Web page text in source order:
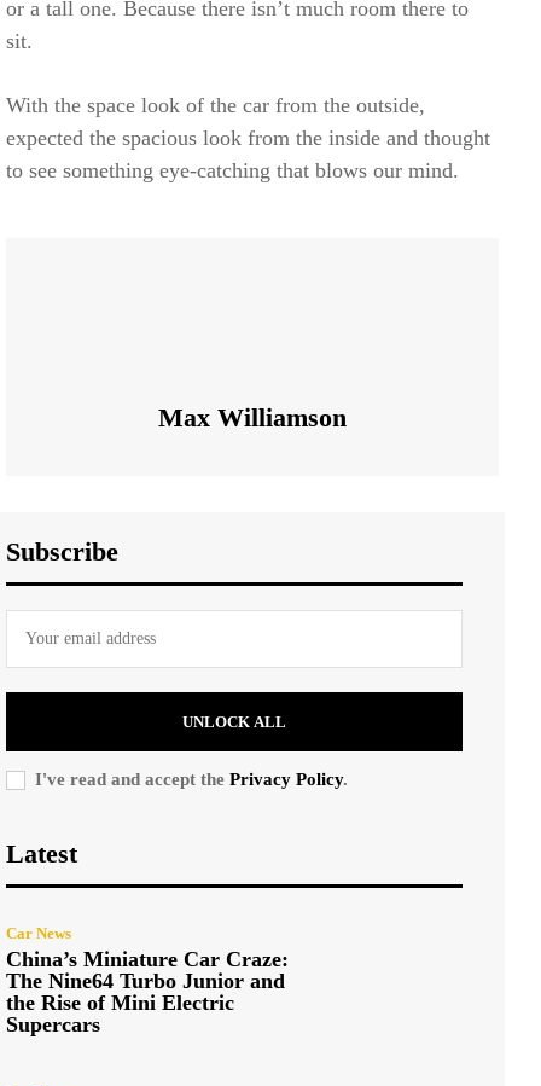
or a tall one. Because there isn’t much room there to
sit.
With the space look of the car from the outside,
expected the spacious look from the inside and thought
to see something eye-catching that blows our mind.
Max Williamson
Subscribe
UNLOCK ALL
I've read and accept the Privacy Policy.
Latest
Car News
China’s Miniature Car Craze:
The Nine64 Turbo Junior and
the Rise of Mini Electric
Supercars